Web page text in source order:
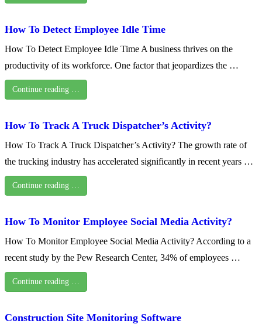
How To Detect Employee Idle Time
How To Detect Employee Idle Time A business thrives on the
productivity of its workforce. One factor that jeopardizes the …
Continue reading …
How To Track A Truck Dispatcher’s Activity?
How To Track A Truck Dispatcher’s Activity? The growth rate of
the trucking industry has accelerated significantly in recent years …
Continue reading …
How To Monitor Employee Social Media Activity?
How To Monitor Employee Social Media Activity? According to a
recent study by the Pew Research Center, 34% of employees …
Continue reading …
Construction Site Monitoring Software